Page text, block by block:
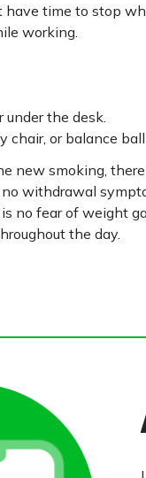
have time to stop
working.
under the desk.
chair, or balance
new smoking,
withdrawal
no fear of weight
the day.